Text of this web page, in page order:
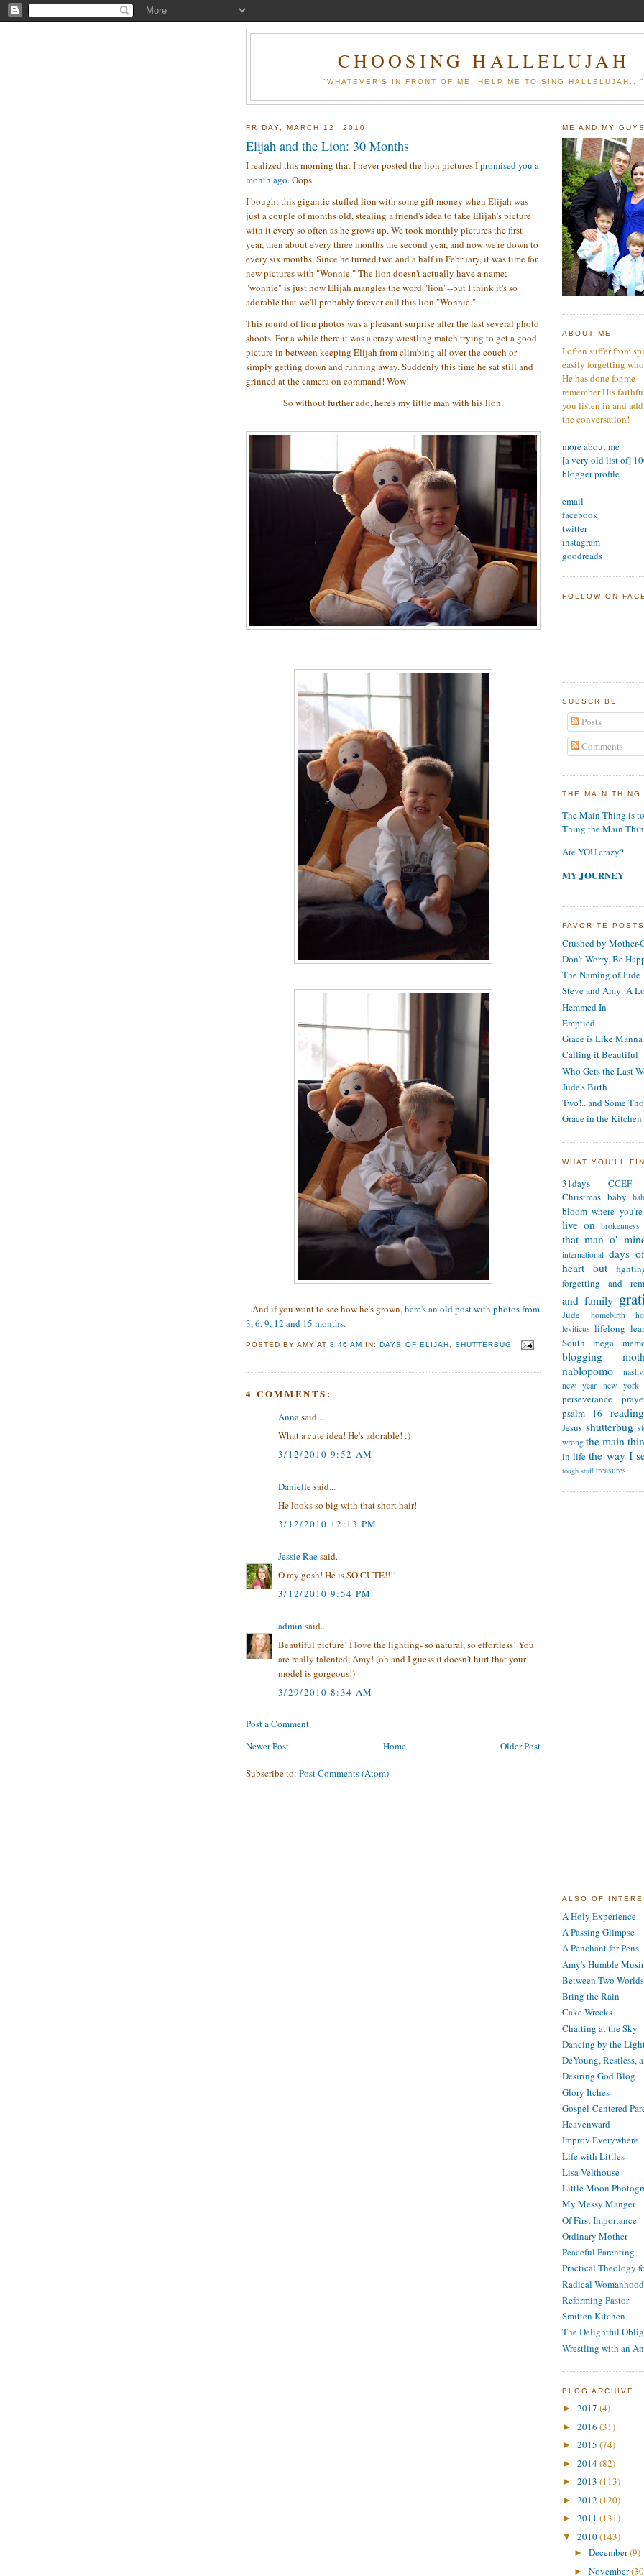
CHOOSING HALLELUJAH
"WHATEVER'S IN FRONT OF ME, HELP ME TO SING
FRIDAY, MARCH 12, 2010
Elijah and the Lion: 30 Months
I realized this morning that I never posted the lion pictures Ipromised you a
month ago. Oops.
I bought this gigantic stuffed lion with some gift money when Elijah was
just a couple of months old, stealing a friend's idea to take Elijah's picture
with it every so often as he grows up. We took monthly pictures the first
year, then about every three months the second year, and now we're down to
every six months. Since he turned two and a half in February, it was time for
new pictures with "Wonnie." The lion doesn't actually have a name;
"wonnie" is just how Elijah mangles the word "lion"--but I think it's so
adorable that we'll probably forever call this lion "Wonnie."
This round of lion photos was a pleasant surprise after the last several photo
shoots. For a while there it was a crazy wrestling match trying to get a good
picture in between keeping Elijah from climbing all over the couch or
simply getting down and running away. Suddenly this time he sat still and
grinned at the camera on command! Wow!
So without further ado, here's my little man with his lion.
...And if you want to see how he's grown,here's an old post with photos from
3, 6, 9, 12 and 15 months.
POSTED BYAMY AT8:46 AM IN: DAYS OF ELIJAH , SHUTTERBUG
4 COMMENTS:
Annasaid...
What a cute idea! He's adorable! :)
3/12/2010 9:52 AM
Daniellesaid...
He looks so big with that short hair!
3/12/2010 12:13 PM
Jessie Raesaid...
O my gosh! He is SO CUTE!!!!
3/12/2010 9:54 PM
admin said...
Beautiful picture! I love the lighting- so natural, so effortless! You
are really talented, Amy! (oh and I guess it doesn't hurt that your
model is gorgeous!)
3/29/2010 8:34 AM
Post a Comment
Newer Post
Older Post
Home
Subscribe to: Post Comments (Atom)
ME AND MY
ABOUT ME
I often suffer from
easily forgetting
He has done for
remember His
you listen in and
the conversation!
more about me
[a very old list of]
blogger profile
email
facebook
twitter
instagram
goodreads
FOLLOW ON
SUBSCRIBE
Posts
Comments
THE MAIN THING
The Main Thing is
Thing the Main
Are YOU crazy?
MY JOURNEY
FAVORITE
Crushed by Mother-
Don't Worry, Be
The Naming of Jude
Steve and Amy: A
Hemmed In
Emptied
Grace is Like Manna
Calling it Beautiful
Who Gets the Last
Jude's Birth
Two!...and Some
Grace in the Kitchen
WHAT YOU'LL
31days
CCEF
Christmas baby
bloom where
live on brokenness
that man o'
international days
heart out
forgetting and
and family
Jude homebirth
leviticus lifelong
South
mega
blogging
nablopomo
new year new york
perseverance
psalm 16
reading
Jesus shutterbug
wrong the main
in life the way I
tough stuff treasures
ALSO OF
A Holy Experience
A Passing Glimpse
A Penchant for Pens
Amy's Humble
Between Two Worlds
Bring the Rain
Cake Wrecks
Chatting at the Sky
Dancing by the
DeYoung, Restless,
Desiring God Blog
Glory Itches
Gospel-Centered
Heavenward
Improv Everywhere
Life with Littles
Lisa Velthouse
Little Moon
My Messy Manger
Of First Importance
Ordinary Mother
Peaceful Parenting
Practical Theology
Radical Womanhood
Reforming Pastor
Smitten Kitchen
The Delightful
Wrestling with an
BLOG ARCHIVE
► 2017 (4)
► 2016 (31)
► 2015 (74)
► 2014(82)
► 2013 (113)
► 2012 (120)
► 2011 (131)
▼ 2010(143)
► December(9)
► November